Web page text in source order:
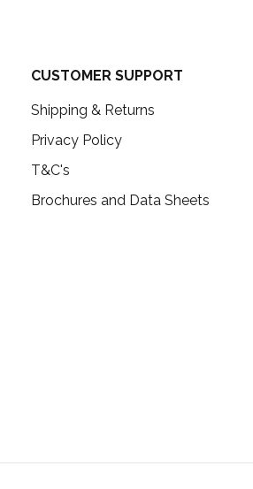
CUSTOMER SUPPORT
Shipping & Returns
Privacy Policy
T&C's
Brochures and Data Sheets